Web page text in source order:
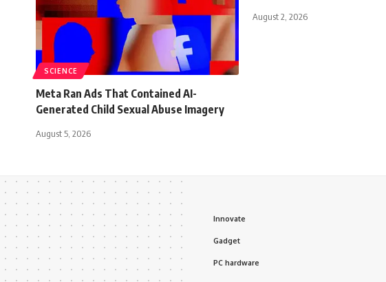
SCIENCE
Meta Ran Ads That Contained AI-
Generated Child Sexual Abuse Imagery
August 5, 2026
August 2, 2026
Innovate
Gadget
PC hardware